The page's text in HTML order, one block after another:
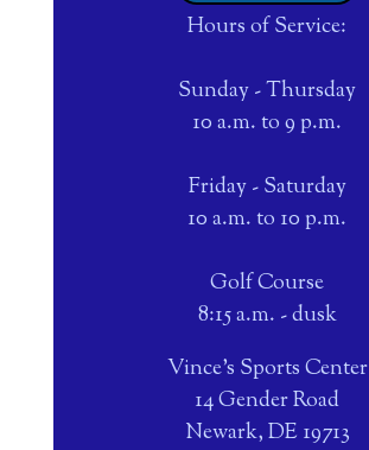
Hours of Service:
Sunday - Thursday
10 a.m. to 9 p.m.
Friday - Saturday
10 a.m. to 10 p.m.
Golf Course
8:15 a.m. - dusk
Vince's Sports Center
14 Gender Road
Newark, DE 19713